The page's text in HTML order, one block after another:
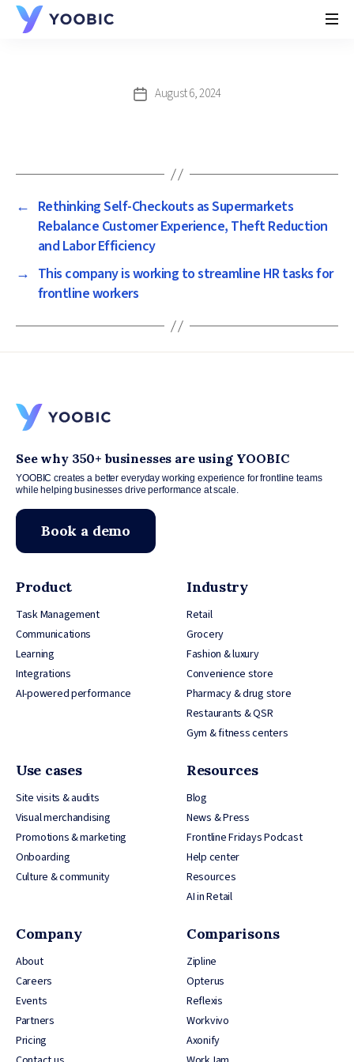
PostAugust 6, 2024
← Rethinking Self-Checkouts as Supermarkets
Rebalance Customer Experience, Theft Reduction
and Labor Efficiency
→ This company is working to streamline HR tasks for
frontline workers
See why 350+ businesses are using YOOBIC
YOOBIC creates a better everyday working experience for frontline teams
while helping businesses drive performance at scale.
Book a demo
Product
Task Management
Communications
Learning
Integrations
AI-powered performance
Industry
Retail
Grocery
Fashion & luxury
Convenience store
Pharmacy & drug store
Restaurants & QSR
Gym & fitness centers
Use cases
Site visits & audits
Visual merchandising
Promotions & marketing
Onboarding
Culture & community
Resources
Blog
News & Press
Frontline Fridays Podcast
Help center
Resources
AI in Retail
Company
About
Careers
Events
Partners
Pricing
Comparisons
Zipline
Opterus
Reflexis
Workvivo
Axonify